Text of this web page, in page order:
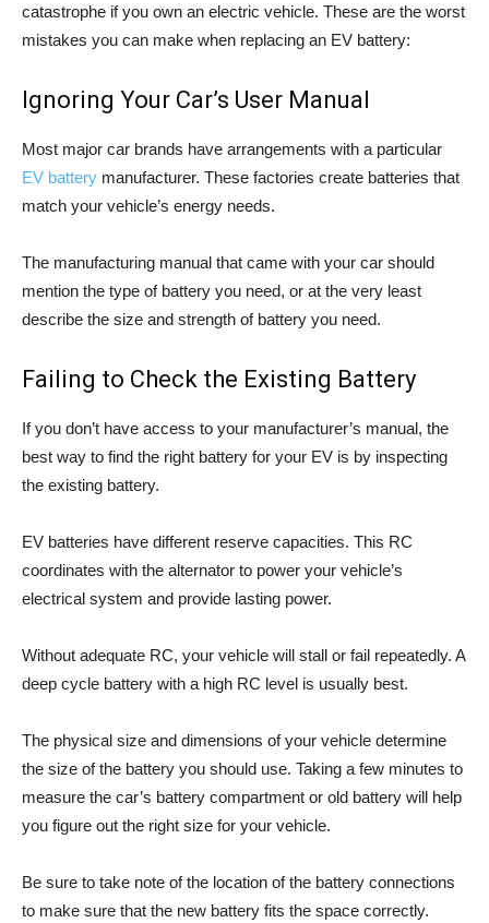
catastrophe if you own an electric vehicle. These are the worst
mistakes you can make when replacing an EV battery:
Ignoring Your Car’s User Manual
Most major car brands have arrangements with a particular
EV battery manufacturer. These factories create batteries that
match your vehicle’s energy needs.
The manufacturing manual that came with your car should
mention the type of battery you need, or at the very least
describe the size and strength of battery you need.
Failing to Check the Existing Battery
If you don’t have access to your manufacturer’s manual, the
best way to find the right battery for your EV is by inspecting
the existing battery.
EV batteries have different reserve capacities. This RC
coordinates with the alternator to power your vehicle’s
electrical system and provide lasting power.
Without adequate RC, your vehicle will stall or fail repeatedly. A
deep cycle battery with a high RC level is usually best.
The physical size and dimensions of your vehicle determine
the size of the battery you should use. Taking a few minutes to
measure the car’s battery compartment or old battery will help
you figure out the right size for your vehicle.
Be sure to take note of the location of the battery connections
to make sure that the new battery fits the space correctly.